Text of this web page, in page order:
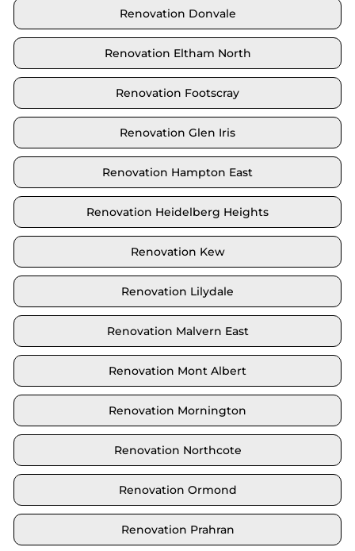
Renovation Donvale
Renovation Eltham North
Renovation Footscray
Renovation Glen Iris
Renovation Hampton East
Renovation Heidelberg Heights
Renovation Kew
Renovation Lilydale
Renovation Malvern East
Renovation Mont Albert
Renovation Mornington
Renovation Northcote
Renovation Ormond
Renovation Prahran